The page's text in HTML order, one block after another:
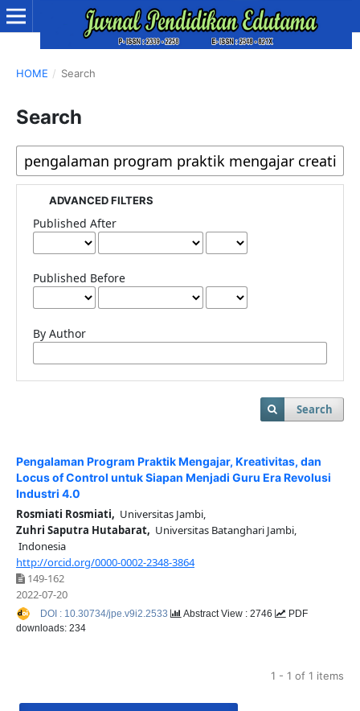
HOME / Search
Search
ADVANCED FILTERS
Published After
Published Before
By Author
Search
Pengalaman Program Praktik Mengajar, Kreativitas, dan
Locus of Control untuk Siapan Menjadi Guru Era Revolusi
Industri 4.0
Rosmiati Rosmiati, Universitas Jambi,
Zuhri Saputra Hutabarat, Universitas Batanghari Jambi,
Indonesia
http://orcid.org/0000-0002-2348-3864
149-162
2022-07-20
DOI : 10.30734/jpe.v9i2.2533 Abstract View : 2746
PDF
downloads: 234
1 - 1 of 1 items